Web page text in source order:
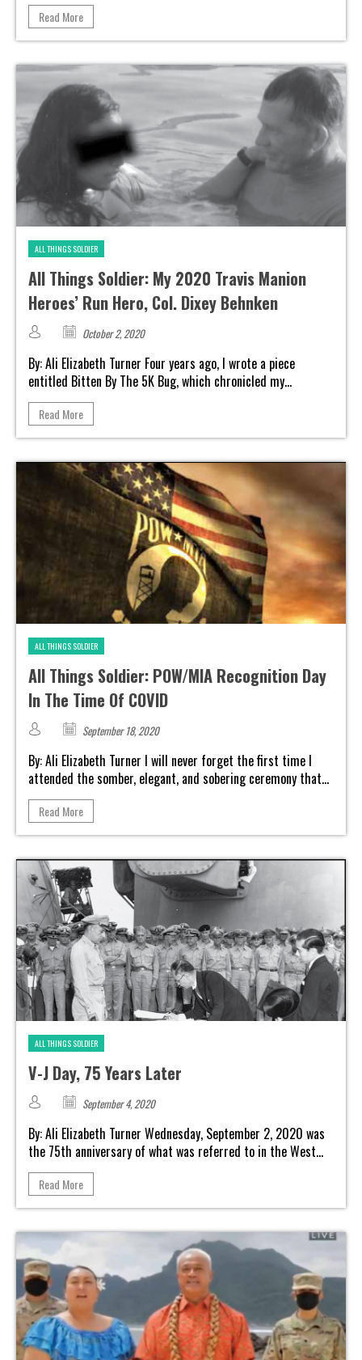
Read More
ALL THINGS SOLDIER
All Things Soldier: My 2020 Travis Manion
Heroes’ Run Hero, Col. Dixey Behnken
October 2, 2020
By: Ali Elizabeth Turner Four years ago, I wrote a piece
entitled Bitten By The 5K Bug, which chronicled my...
Read More
ALL THINGS SOLDIER
All Things Soldier: POW/MIA Recognition Day
In The Time Of COVID
September 18, 2020
By: Ali Elizabeth Turner I will never forget the first time I
attended the somber, elegant, and sobering ceremony that...
Read More
ALL THINGS SOLDIER
V-J Day, 75 Years Later
September 4, 2020
By: Ali Elizabeth Turner Wednesday, September 2, 2020 was
the 75th anniversary of what was referred to in the West...
Read More